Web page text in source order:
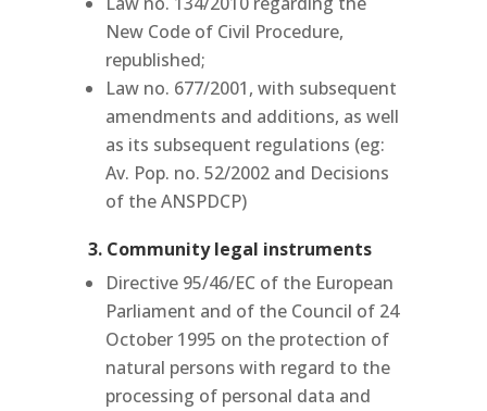
New Code of Civil Procedure,
republished;
Law no. 677/2001, with subsequent
amendments and additions, as well
as its subsequent regulations (eg:
Av. Pop. no. 52/2002 and Decisions
of the ANSPDCP)
3. Community legal instruments
Directive 95/46/EC of the European
Parliament and of the Council of 24
October 1995 on the protection of
natural persons with regard to the
processing of personal data and